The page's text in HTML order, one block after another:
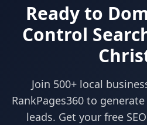
Ready to
Control
Join 500+ local
RankPages360to generate
leads. Get your free